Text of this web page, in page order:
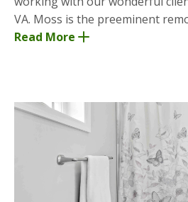
VA. Moss is the preeminent
Tyson’s Corner and has years of
Read More